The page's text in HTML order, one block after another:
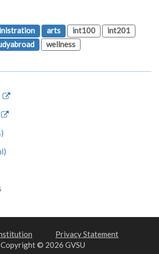
arts int100
int201
wellness
Privacy Statement
Copyright © 2026 GVSU